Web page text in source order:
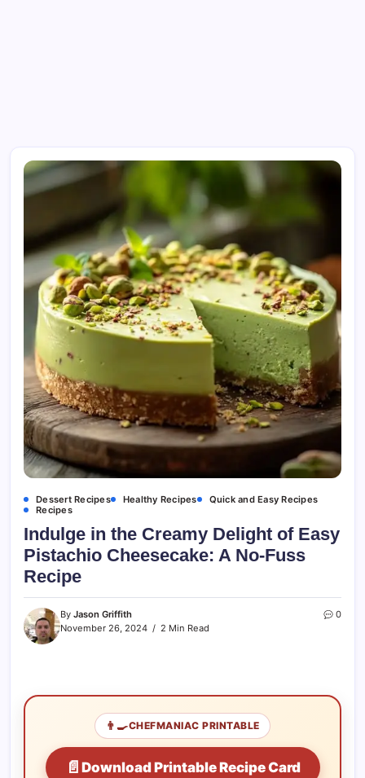
Dessert Recipes Healthy Recipes
Quick and Easy Recipes
Recipes
Indulge in the Creamy Delight of Easy
Pistachio Cheesecake: A No-Fuss
Recipe
By Jason Griffith
November 26, 2024
2 Min Read
0
👨‍🍳CHEFMANIAC PRINTABLE
📄 Download Printable Recipe Card